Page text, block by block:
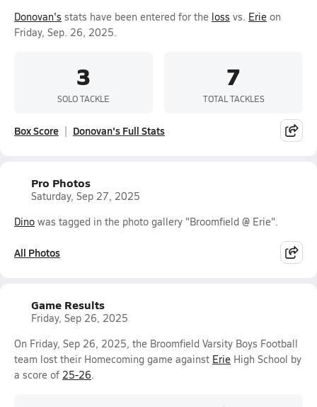
Donovan's stats have been entered for the loss vs. Erie on
Friday, Sep. 26, 2025.
3
SOLO TACKLE
7
TOTAL TACKLES
Box Score Donovan's Full Stats
Pro Photos
Saturday, Sep 27, 2025
Dino was tagged in the photo gallery "Broomfield @ Erie".
All Photos
Game Results
Friday, Sep 26, 2025
On Friday, Sep 26, 2025, the Broomfield Varsity Boys Football
team lost their Homecoming game against Erie High School by
a score of 25-26.